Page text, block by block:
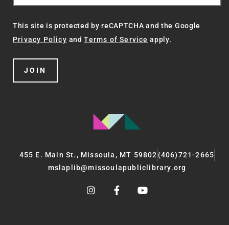
This site is protected by reCAPTCHA and the Google
Privacy Policy andTerms of Service apply.
JOIN
455 E. Main St., Missoula, MT 59802 (406)721-2665
mslaplib@missoulapubliclibrary.org